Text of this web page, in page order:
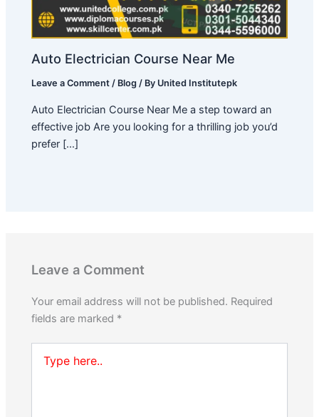
Auto Electrician Course Near Me
Leave a Comment / Blog / By United Institutepk
Auto Electrician Course Near Me a step toward an
effective job Are you looking for a thrilling job you’d
prefer […]
Leave a Comment
Your email address will not be published. Required
fields are marked *
here..